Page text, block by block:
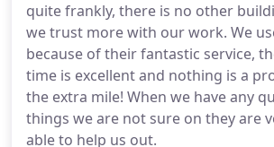
quite frankly, there is no other
we trust more with our work. We
because of their fantastic service,
time is excellent and nothing is a
the extra mile! When we have any
things we are not sure on they are
able to help us out.